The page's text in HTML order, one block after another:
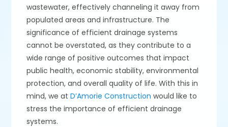
wastewater, effectively channeling it away from
populated areas and infrastructure. The
significance of efficient drainage systems
cannot be overstated, as they contribute to a
wide range of positive outcomes that impact
public health, economic stability, environmental
protection, and overall quality of life. With this in
mind, we atD’Amorie Construction would like to
stress the importance of efficient drainage
systems.